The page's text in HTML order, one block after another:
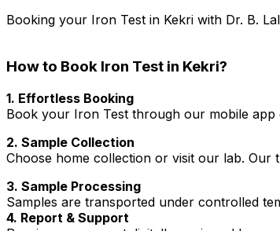
Booking your Iron Test in Kekri with Dr. B.
How to Book Iron Test in Kekri?
1. Effortless Booking
Book your Iron Test through our mobile app
2. Sample Collection
Choose home collection or visit our lab. Our
3. Sample Processing
Samples are transported under controlled
4. Report & Support